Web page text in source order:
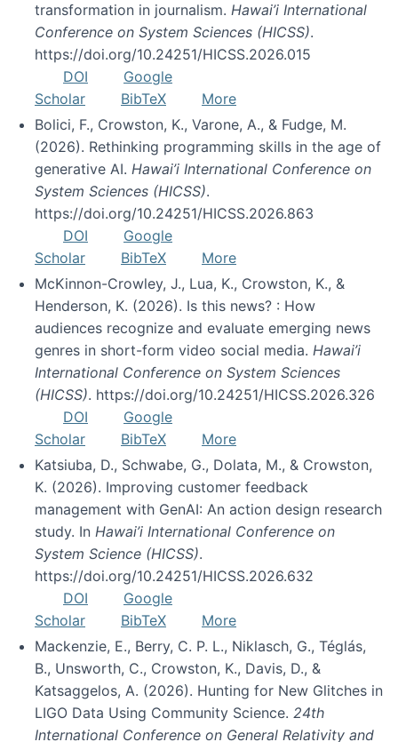
transformation in journalism. Hawai’i International
Conference on System Sciences (HICSS).
https://doi.org/10.24251/HICSS.2026.015
DOI
Google
Scholar
BibTeX
More
Bolici, F., Crowston, K., Varone, A., & Fudge, M.
(2026). Rethinking programming skills in the age of
generative AI. Hawai’i International Conference on
System Sciences (HICSS).
https://doi.org/10.24251/HICSS.2026.863
DOI
Google
Scholar
BibTeX
More
McKinnon-Crowley, J., Lua, K., Crowston, K., &
Henderson, K. (2026). Is this news? : How
audiences recognize and evaluate emerging news
genres in short-form video social media. Hawai’i
International Conference on System Sciences
(HICSS). https://doi.org/10.24251/HICSS.2026.326
DOI
Google
Scholar
BibTeX
More
Katsiuba, D., Schwabe, G., Dolata, M., & Crowston,
K. (2026). Improving customer feedback
management with GenAI: An action design research
study. In Hawai’i International Conference on
System Science (HICSS).
https://doi.org/10.24251/HICSS.2026.632
DOI
Google
Scholar
BibTeX
More
Mackenzie, E., Berry, C. P. L., Niklasch, G., Téglás,
B., Unsworth, C., Crowston, K., Davis, D., &
Katsaggelos, A. (2026). Hunting for New Glitches in
LIGO Data Using Community Science. 24th
International Conference on General Relativity and